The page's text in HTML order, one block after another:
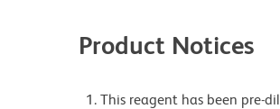
Product Notices
This reagent has been pre-